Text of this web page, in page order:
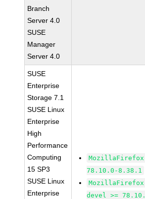
Branch
Server 4.0
SUSE
Manager
Server 4.0
SUSE
Enterprise
Storage 7.1
SUSE Linux
Enterprise
High
Performance
Computing
15 SP3
SUSE Linux
Enterprise
MozillaFirefox
78.10.0-8.38.1
devel >=